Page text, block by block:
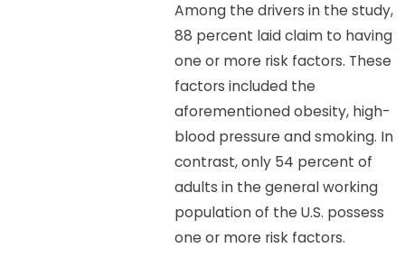
Among the drivers in the study,
88 percent laid claim to having
one or more risk factors. These
factors included the
aforementioned obesity, high-
blood pressure and smoking. In
contrast, only 54 percent of
adults in the general working
population of the U.S. possess
one or more risk factors.